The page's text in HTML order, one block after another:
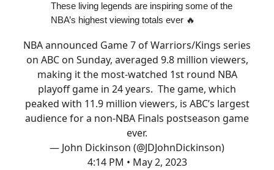
These living legends are inspiring some of the
NBA’s highest viewing totals ever 🔥
NBA announced Game 7 of Warriors/Kings series
on ABC on Sunday, averaged 9.8 million viewers,
making it the most-watched 1st round NBA
playoff game in 24 years. The game, which
peaked with 11.9 million viewers, is ABC’s largest
audience for a non-NBA Finals postseason game
ever.
— John Dickinson (@JDJohnDickinson)
4:14 PM • May 2, 2023